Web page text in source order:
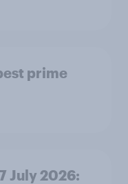
prime
July 2026: